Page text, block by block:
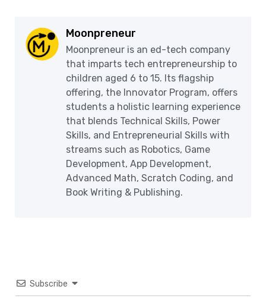
Moonpreneur
Moonpreneur is an ed-tech company
that imparts tech entrepreneurship to
children aged 6 to 15. Its flagship
offering, the Innovator Program, offers
students a holistic learning experience
that blends Technical Skills, Power
Skills, and Entrepreneurial Skills with
streams such as Robotics, Game
Development, App Development,
Advanced Math, Scratch Coding, and
Book Writing & Publishing.
Subscribe